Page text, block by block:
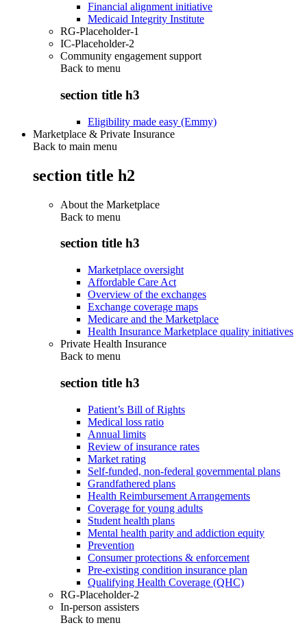
Financial alignment initiative
Medicaid Integrity Institute
RG-Placeholder-1
IC-Placeholder-2
Community engagement support
Back to menu
section title h3
Eligibility made easy (Emmy)
Marketplace & Private Insurance
Back to main menu
section title h2
About the Marketplace
Back to menu
section title h3
Marketplace oversight
Affordable Care Act
Overview of the exchanges
Exchange coverage maps
Medicare and the Marketplace
Health Insurance Marketplace quality initiatives
Private Health Insurance
Back to menu
section title h3
Patient’s Bill of Rights
Medical loss ratio
Annual limits
Review of insurance rates
Market rating
Self-funded, non-federal governmental plans
Grandfathered plans
Health Reimbursement Arrangements
Coverage for young adults
Student health plans
Mental health parity and addiction equity
Prevention
Consumer protections & enforcement
Pre-existing condition insurance plan
Qualifying Health Coverage (QHC)
RG-Placeholder-2
In-person assisters
Back to menu